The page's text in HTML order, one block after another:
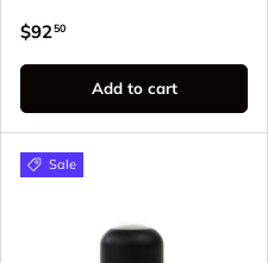
$9250
Add to cart
Sale